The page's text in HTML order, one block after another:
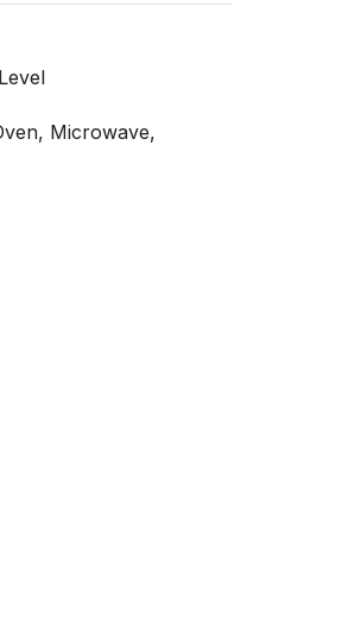
Microwave,